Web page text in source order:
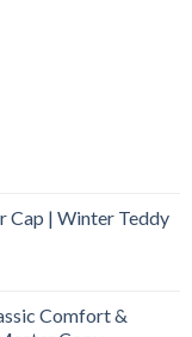
Cap | Winter Teddy
Comfort &